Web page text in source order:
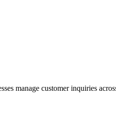
manage customer inquiries